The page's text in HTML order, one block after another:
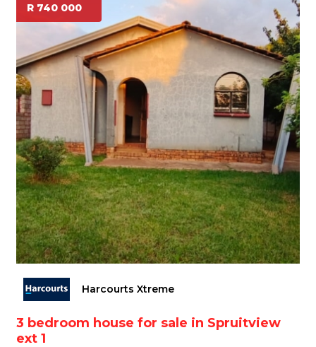
R 740 000
Harcourts Xtreme
3 bedroom house for sale in Spruitview
ext 1